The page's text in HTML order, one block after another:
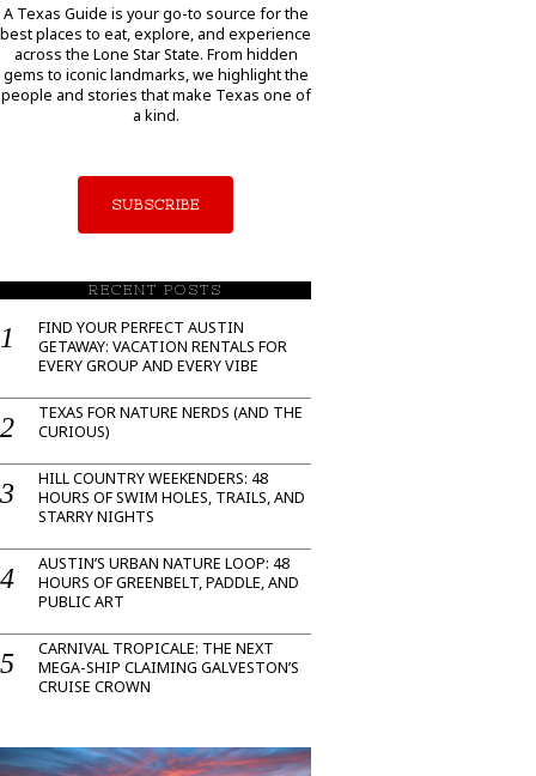
A Texas Guide is your go-to source for the
best places to eat, explore, and experience
across the Lone Star State. From hidden
gems to iconic landmarks, we highlight the
people and stories that make Texas one of
a kind.
SUBSCRIBE
RECENT POSTS
FIND YOUR PERFECT AUSTIN
GETAWAY: VACATION RENTALS FOR
EVERY GROUP AND EVERY VIBE
TEXAS FOR NATURE NERDS (AND THE
CURIOUS)
HILL COUNTRY WEEKENDERS: 48
HOURS OF SWIM HOLES, TRAILS, AND
STARRY NIGHTS
AUSTIN’S URBAN NATURE LOOP: 48
HOURS OF GREENBELT, PADDLE, AND
PUBLIC ART
CARNIVAL TROPICALE: THE NEXT
MEGA-SHIP CLAIMING GALVESTON’S
CRUISE CROWN